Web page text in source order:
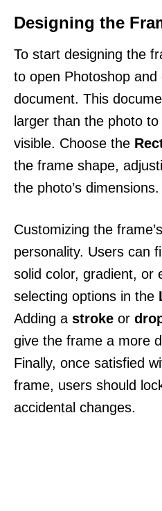
Designing the
To start designing the
to open Photoshop and
document. This
larger than the photo
visible. Choose the
the frame shape,
the photo’s dimensions.
Customizing the
personality. Users can
solid color, gradient, or
selecting options in the
Adding a stroke or
give the frame a more
Finally, once satisfied
frame, users should
accidental changes.